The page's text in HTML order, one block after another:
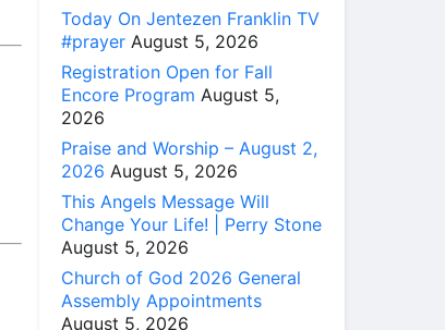
Today On Jentezen Franklin TV
#prayer August 5, 2026
Registration Open for Fall
Encore Program August 5,
2026
Praise and Worship – August 2,
2026 August 5, 2026
This Angels Message Will
Change Your Life! | Perry Stone
August 5, 2026
Church of God 2026 General
Assembly Appointments
August 5, 2026